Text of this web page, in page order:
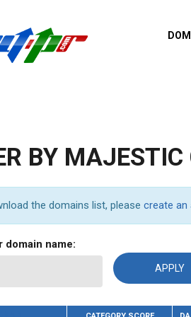
trust
Last
BY MAJESTIC
the domains list, please create an
domain name: